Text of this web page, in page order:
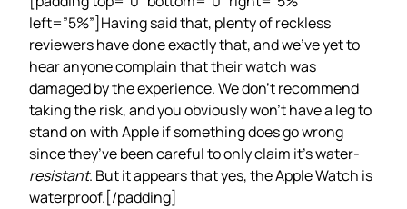
left=”5%”]Having said that, plenty of reckless
reviewers have done exactly that, and we’ve yet to
hear anyone complain that their watch was
damaged by the experience. We don’t recommend
taking the risk, and you obviously won’t have a leg to
stand on with Apple if something does go wrong
since they’ve been careful to only claim it’s water-
resistant. But it appears that yes, the Apple Watch is
waterproof.[/padding]